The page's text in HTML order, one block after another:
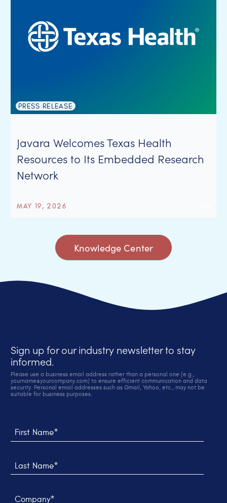
PRESS RELEASE
Javara Welcomes Texas Health
Resources to Its Embedded Research
Network
MAY 19, 2026
Knowledge Center
Sign up for our industry newsletter to stay
informed.
Please use a business email address rather than a personal one (e.g.,
yourname@yourcompany.com) to ensure efficient communication and data
security. Personal email addresses such as Gmail, Yahoo, etc., may not be
suitable for business purposes.